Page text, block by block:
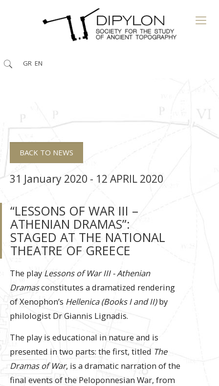
GR EN
BACK TO NEWS
31 January 2020 - 12 APRIL 2020
“LESSONS OF WAR ΙΙΙ –
ATHENIAN DRAMAS”:
STAGED AT THE NATIONAL
THEATRE OF GREECE
The play Lessons of War ΙΙΙ - Athenian
Dramasconstitutes a dramatized rendering
of Xenophon’s Hellenica (Books I and II)by
philologist Dr Giannis Lignadis.
The play is educational in nature and is
presented in two parts: the first, titled The
Dramas of War, is a dramatic narration of the
final events of the Peloponnesian War, from